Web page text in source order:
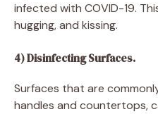
infected with COVID-19.
hugging, and kissing.
4) Disinfecting Surfaces.
Surfaces that are
handles and countertops,